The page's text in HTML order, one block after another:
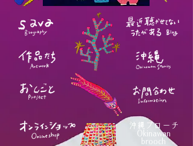
沖縄ブローチ
Okinawan
brooch